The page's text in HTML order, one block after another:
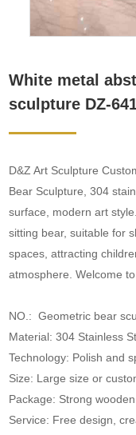
White metal
sculpture DZ-
D&Z Art Sculpture
Bear Sculpture, 304
surface, modern art
sitting bear, suitable for
spaces, attracting
atmosphere. Welcome
NO.: Geometric bear
Material: 304 Stainless
Technology: Polish and
Size: Large size or
Package: Strong
Service: Free design,